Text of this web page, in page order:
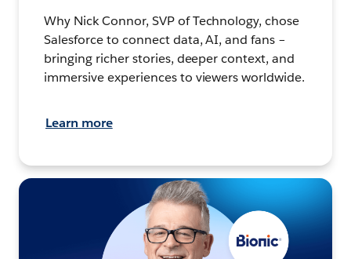
Why Nick Connor, SVP of Technology, chose
Salesforce to connect data, AI, and fans –
bringing richer stories, deeper context, and
immersive experiences to viewers worldwide.
Learn more